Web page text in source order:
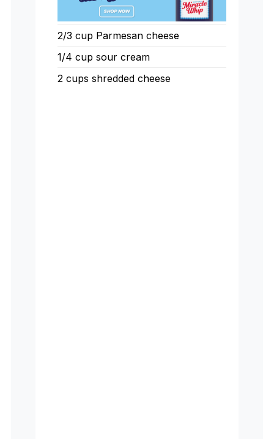
2/3 cup Parmesan cheese
1/4 cup sour cream
2 cups shredded cheese